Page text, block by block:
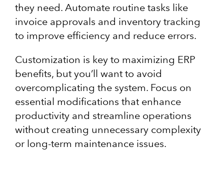
they need. Automate routine tasks like
invoice approvals and inventory tracking
to improve efficiency and reduce errors.
Customization is key to maximizing ERP
benefits, but you’ll want to avoid
overcomplicating the system. Focus on
essential modifications that enhance
productivity and streamline operations
without creating unnecessary complexity
or long-term maintenance issues.